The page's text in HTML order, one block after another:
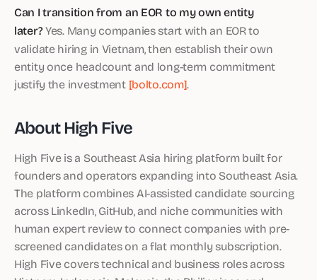
Can I transition from an EOR to my own entity
later?Yes. Many companies start with an EOR to
validate hiring in Vietnam, then establish their own
entity once headcount and long-term commitment
justify the investment [bolto.com].
About High Five
High Five is a Southeast Asia hiring platform built for
founders and operators expanding into Southeast Asia.
The platform combines AI-assisted candidate sourcing
across LinkedIn, GitHub, and niche communities with
human expert review to connect companies with pre-
screened candidates on a flat monthly subscription.
High Five covers technical and business roles across